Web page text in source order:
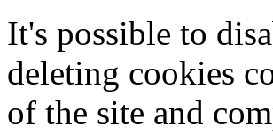
It's possible to
deleting cookies
of the site and